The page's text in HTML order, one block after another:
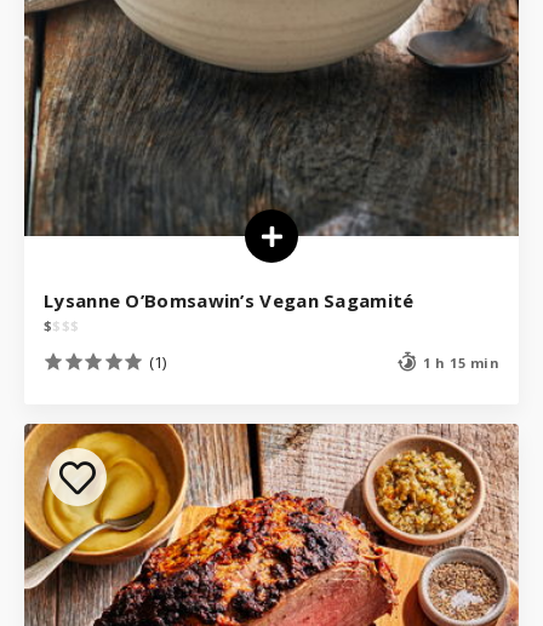
Lysanne O’Bomsawin’s Vegan Sagamité
$$ $$
(1) 1 h 15 min